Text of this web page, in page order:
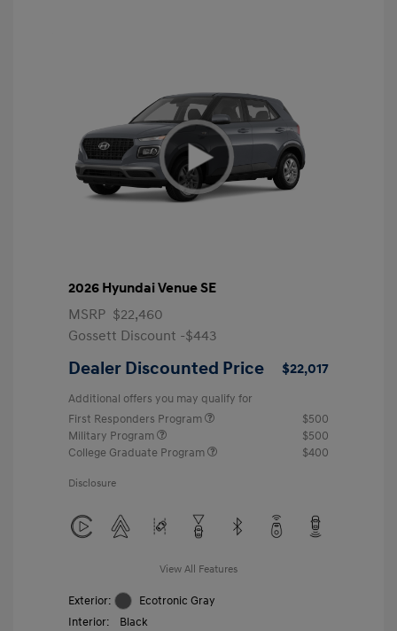
2026 Hyundai Venue SE
MSRP $22,460
Gossett Discount -$443
Dealer Discounted Price $22,017
Additional offers you may qualify for
First Responders Program
$500
Military Program
$500
College Graduate Program
$400
Disclosure
View All Features
Exterior:
Ecotronic Gray
Interior:
Black